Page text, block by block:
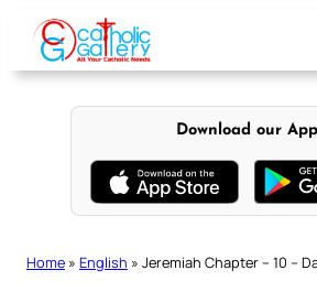
content
Download our App
Home » English » Jeremiah Chapter – 10 –